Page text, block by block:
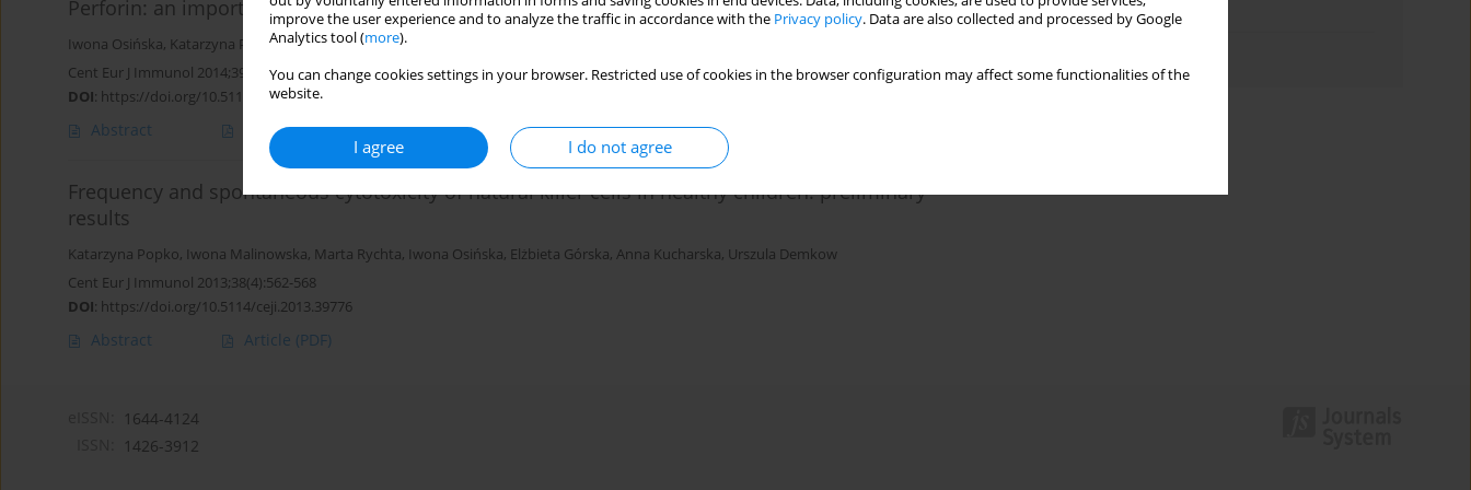
improve the user experience and to analyze the traffic in accordance with the Privacy policy. Data are also collected and processed by Google
Analytics tool (more).
You can change cookies settings in your browser. Restricted use of cookies in the browser configuration may affect some functionalities of the
website.
I agree I do not agree
Perforin: an important player in immune response
Iwona Osińska, Katarzyna Popko,Urszula Demkow
Cent Eur J Immunol 2014;39(1):109-115
DOI: https://doi.org/10.5114/ceji.2014.42135
Abstract Article(PDF)
Frequency and spontaneous cytotoxicity of natural killer cells in healthy children: preliminary
results
Katarzyna Popko, Iwona Malinowska, Marta Rychta, Iwona Osińska, Elżbieta Górska, Anna Kucharska, Urszula Demkow
Cent Eur J Immunol 2013;38(4):562-568
DOI: https://doi.org/10.5114/ceji.2013.39776
Abstract Article (PDF)
Topics index
1644-4124
1426-3912